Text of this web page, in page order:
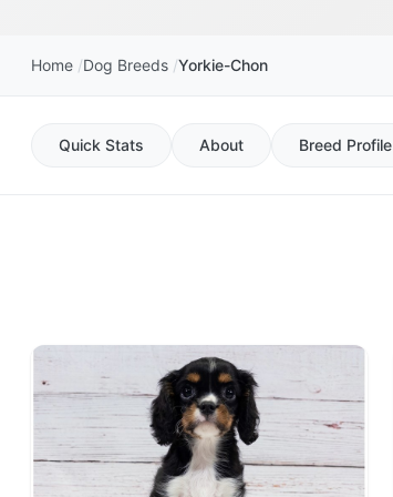
Home Dog Breeds Yorkie-Chon
Quick Stats About Breed Profile